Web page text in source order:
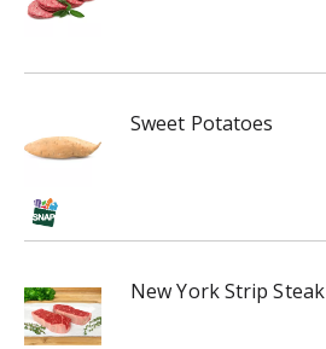
Sweet Potatoes
New York Strip Steak